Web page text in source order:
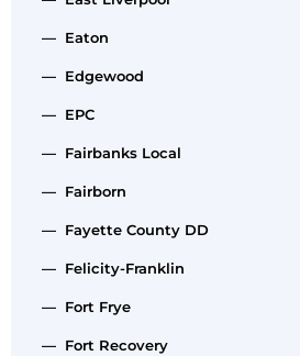
— Eaton
— Edgewood
— EPC
— Fairbanks Local
— Fairborn
— Fayette County DD
— Felicity-Franklin
— Fort Frye
— Fort Recovery